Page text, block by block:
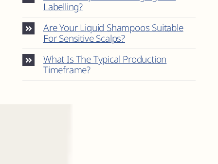
Labelling?
Are Your Liquid Shampoos Suitable
For Sensitive Scalps?
What Is The Typical Production
Timeframe?